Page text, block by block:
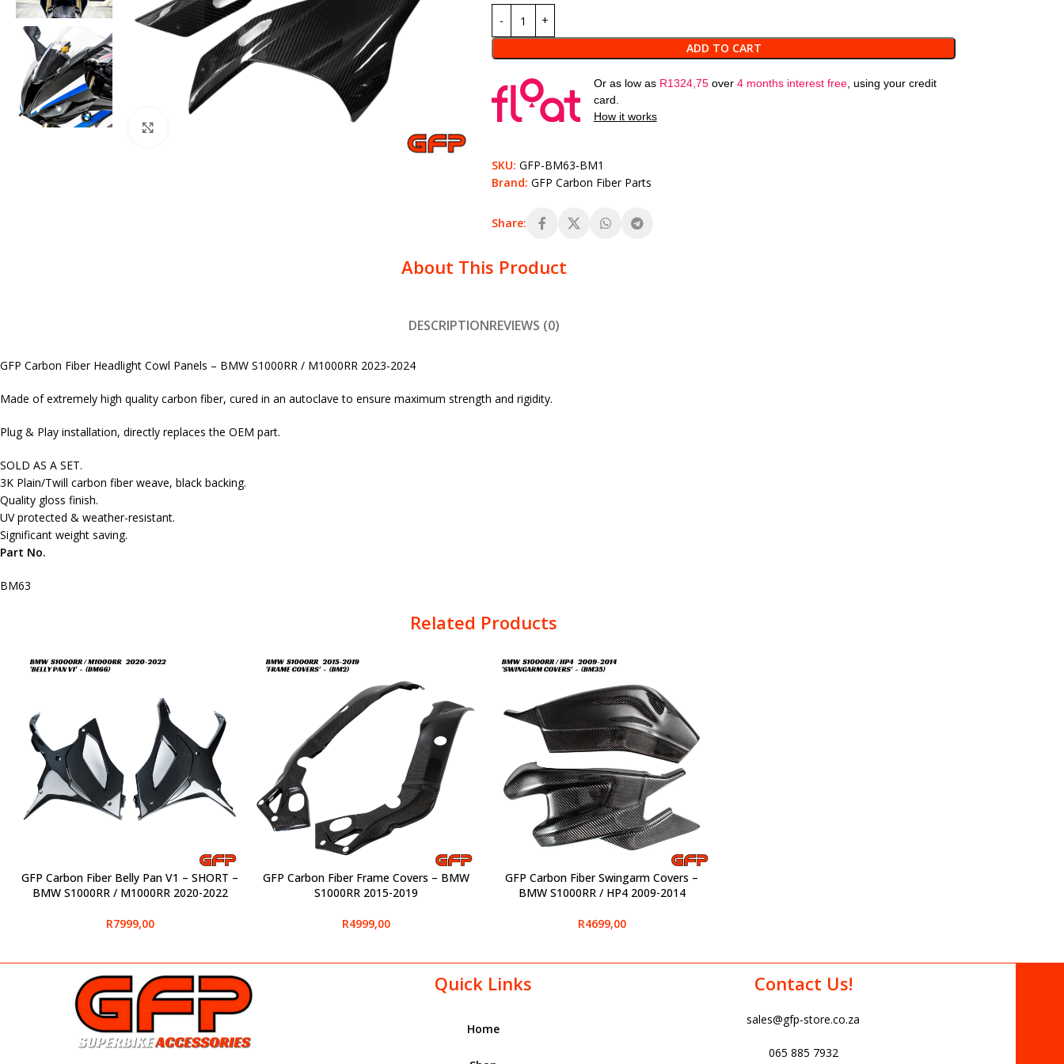
ADD TO CART
Or as low as R1324,75over 4 months interest free, using your credit
card.
How it works
SKU: GFP-BM63-BM1
Brand: GFP Carbon Fiber Parts
Share:
About This Product
DESCRIPTIONREVIEWS (0)
GFP Carbon Fiber Headlight Cowl Panels – BMW S1000RR / M1000RR 2023-2024
Made of extremely high quality carbon fiber, cured in an autoclave to ensure maximum strength and rigidity.
Plug & Play installation, directly replaces the OEM part.
SOLD AS A SET.
3K Plain/Twill carbon fiber weave, black backing.
Quality gloss finish.
UV protected & weather-resistant.
Significant weight saving.
Part No.
BM63
Related Products
SELECT OPTIONS
GFP Carbon Fiber Belly Pan V1 – SHORT –
BMW S1000RR / M1000RR 2020-2022
R7999,00
SELECT OPTIONS
GFP Carbon Fiber Frame Covers – BMW
S1000RR 2015-2019
R4999,00
SELECT OPTIONS
GFP Carbon Fiber Swingarm Covers –
BMW S1000RR / HP4 2009-2014
R4699,00
Quick Links
Home
Contact Us!
sales@gfp-store.co.za
065 885 7932